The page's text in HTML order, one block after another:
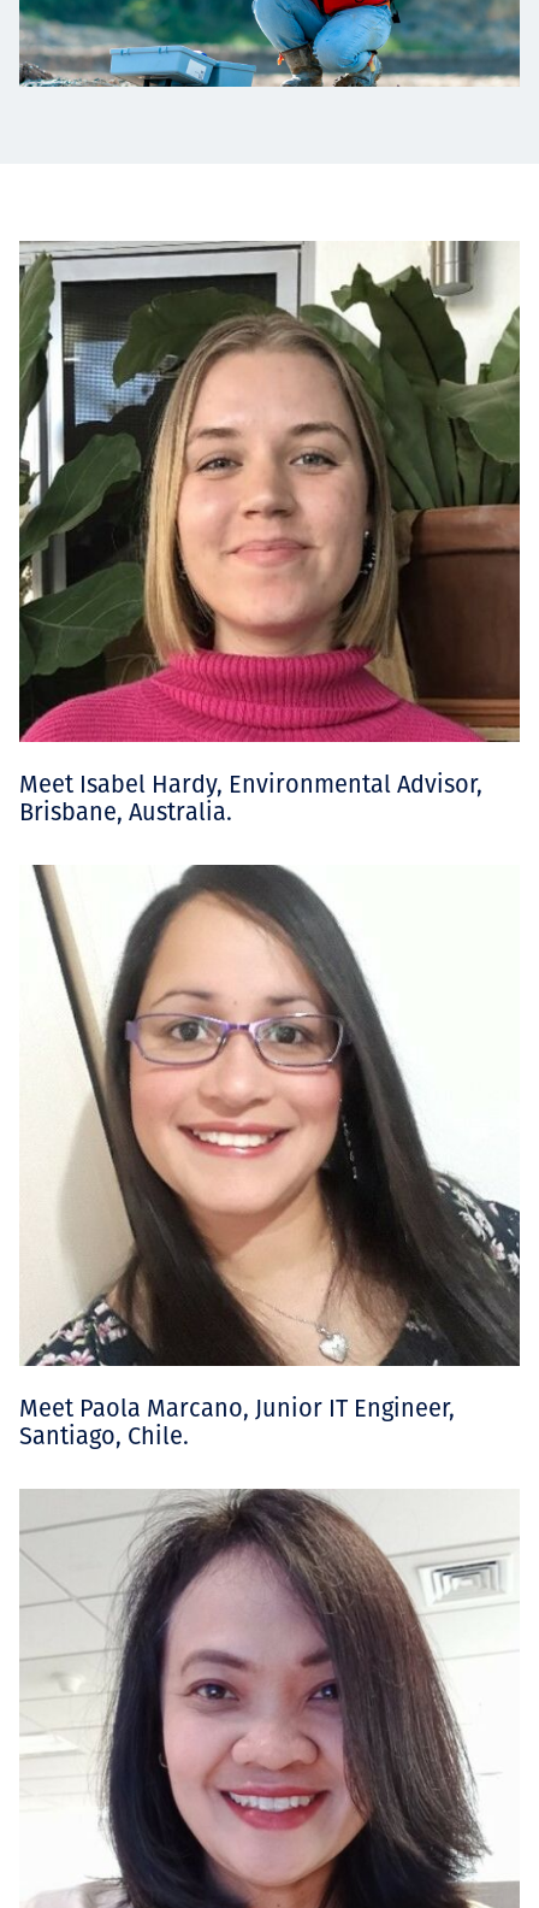
Meet Isabel Hardy, Environmental Advisor,
Brisbane, Australia.
Meet Paola Marcano, Junior IT Engineer,
Santiago, Chile.